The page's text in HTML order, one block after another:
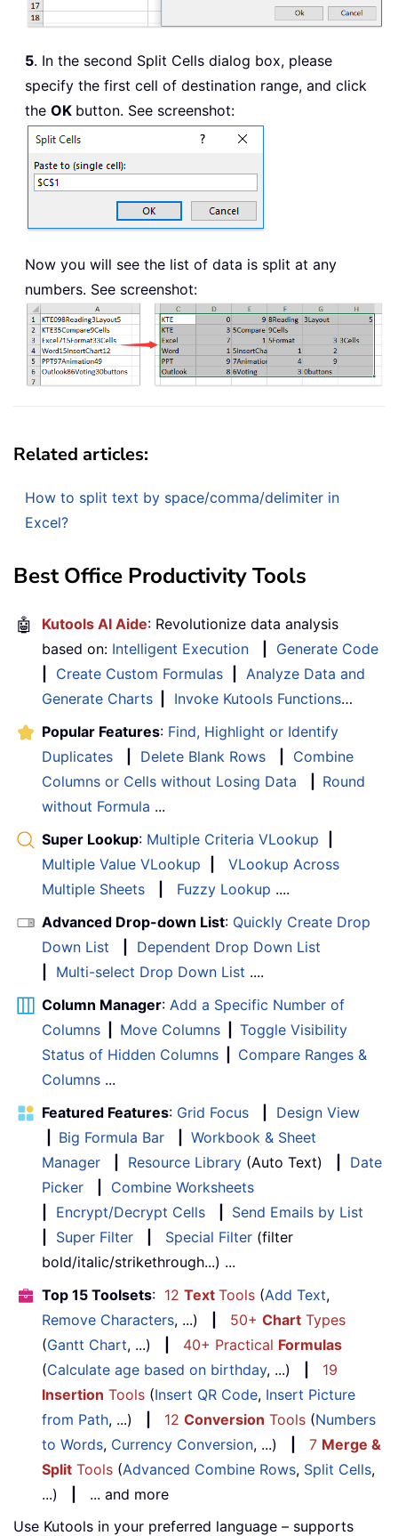
5. In the second Split Cells dialog box, please
specify the first cell of destination range, and click
the OK button. See screenshot:
Now you will see the list of data is split at any
numbers. See screenshot:
Related articles:
How to split text by space/comma/delimiter in
Excel?
Best Office Productivity Tools
🤖 Kutools AI Aide: Revolutionize data analysis
based on: Intelligent Execution
Generate Code
Create Custom Formulas
Analyze Data and
Generate Charts
Invoke Kutools Functions…
Popular Features: Find, Highlight or Identify
Duplicates
Delete Blank Rows
Combine
Columns or Cells without Losing Data
Round
without Formula ...
Super Lookup: Multiple Criteria VLookup
Multiple Value VLookup
VLookup Across
Multiple Sheets
Fuzzy Lookup ....
Advanced Drop-down List: Quickly Create Drop
Down List
Dependent Drop Down List
Multi-select Drop Down List ....
Column Manager: Add a Specific Number of
Columns
Move Columns
Toggle Visibility
Status of Hidden Columns
Compare Ranges &
Columns ...
Featured Features: Grid Focus
Design View
Big Formula Bar
Workbook & Sheet
Manager
Resource Library (Auto Text)
Date
Picker
Combine Worksheets
Encrypt/Decrypt Cells
Send Emails by List
Super Filter Special Filter (filter
bold/italic/strikethrough...) ...
Top 15 Toolsets: 12 Text Tools (Add Text,
Remove Characters, ...) 50+ Chart Types
(Gantt Chart, ...) 40+ Practical Formulas
(Calculate age based on birthday, ...)
19
Insertion Tools (Insert QR Code, Insert Picture
from Path, ...) 12 Conversion Tools (Numbers
to Words, Currency Conversion, ...) 7 Merge &
Split Tools (Advanced Combine Rows, Split Cells,
...)
... and more
Use Kutools in your preferred language – supports